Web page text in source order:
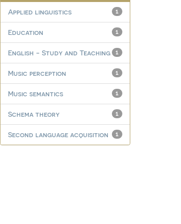
1
Applied linguistics
1
Education
1
English - Study and Teaching
1
Music perception
1
Music semantics
1
Schema theory
1
Second language acquisition